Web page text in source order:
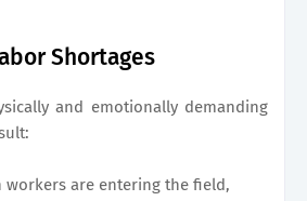
Shortages
and emotionally demanding
workers are entering the field,